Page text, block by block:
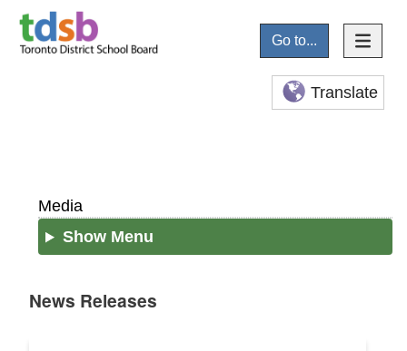
Go to...
Translate
Media
Show Menu
News Releases